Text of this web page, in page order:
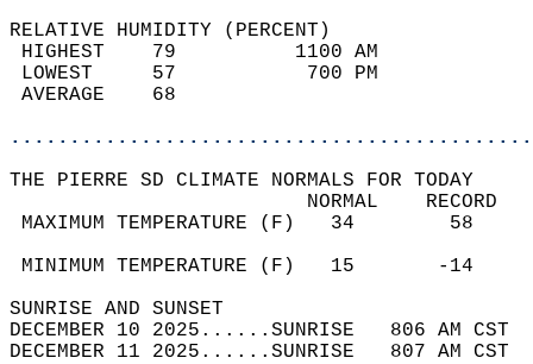
RELATIVE HUMIDITY (PERCENT)
HIGHEST    79
LOWEST     57
THE PIERRE SD CLIMATE NORMALS FOR TODAY
MAXIMUM TEMPERATURE
MINIMUM TEMPERATURE
SUNRISE
DECEMBER 10 2025......SUNRISE   806 AM
DECEMBER 11 2025......SUNRISE   807 AM